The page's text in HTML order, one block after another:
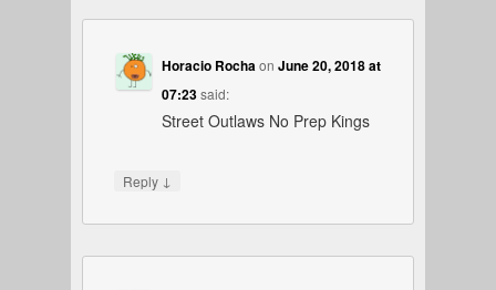
Horacio RochaonJune 20, 2018 at
07:23said:
Street Outlaws No Prep Kings
Reply ↓